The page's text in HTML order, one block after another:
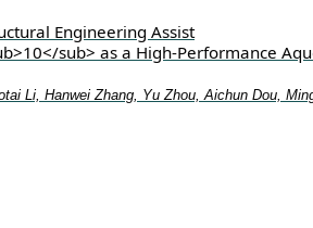
Engineering Assist
sub> as a High‐Performance
Li, Hanwei Zhang, Yu Zhou, Aichun Dou,